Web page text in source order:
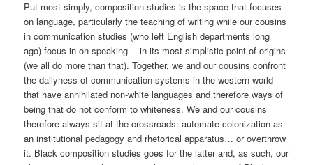
Put most simply, composition studies is the space that focuses
on language, particularly the teaching of writing while our cousins
in communication studies (who left English departments long
ago) focus in on speaking— in its most simplistic point of origins
(we all do more than that). Together, we and our cousins confront
the dailyness of communication systems in the western world
that have annihilated non-white languages and therefore ways of
being that do not conform to whiteness. We and our cousins
therefore always sit at the crossroads: automate colonization as
an institutional pedagogy and rhetorical apparatus… or overthrow
it. Black composition studies goes for the latter and, as such, our